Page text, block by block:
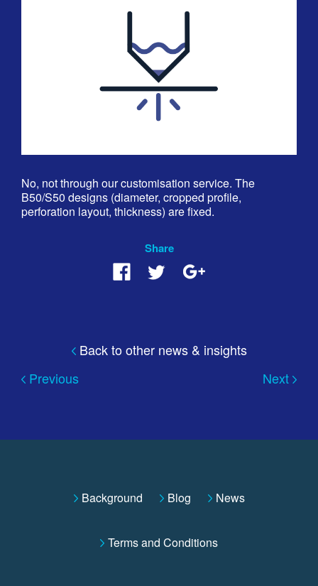
No, not through our customisation service. The
B50/S50 designs (diameter, cropped profile,
perforation layout, thickness) are fixed.
Share
Back to other news & insights
Previous
Next
Background Blog News
Terms and Conditions